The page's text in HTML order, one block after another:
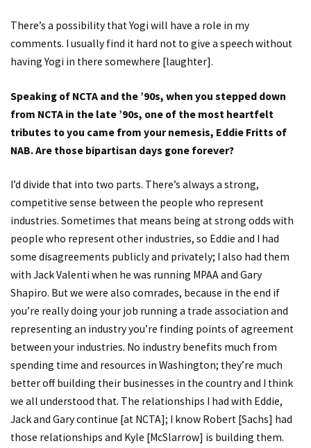
There’s a possibility that Yogi will have a role in my
comments. I usually find it hard not to give a speech without
having Yogi in there somewhere [laughter].
Speaking of NCTA and the ’90s, when you stepped down
from NCTA in the late ’90s, one of the most heartfelt
tributes to you came from your nemesis, Eddie Fritts of
NAB. Are those bipartisan days gone forever?
I’d divide that into two parts. There’s always a strong,
competitive sense between the people who represent
industries. Sometimes that means being at strong odds with
people who represent other industries, so Eddie and I had
some disagreements publicly and privately; I also had them
with Jack Valenti when he was running MPAA and Gary
Shapiro. But we were also comrades, because in the end if
you’re really doing your job running a trade association and
representing an industry you’re finding points of agreement
between your industries. No industry benefits much from
spending time and resources in Washington; they’re much
better off building their businesses in the country and I think
we all understood that. The relationships I had with Eddie,
Jack and Gary continue [at NCTA]; I know Robert [Sachs] had
those relationships and Kyle [McSlarrow] is building them.